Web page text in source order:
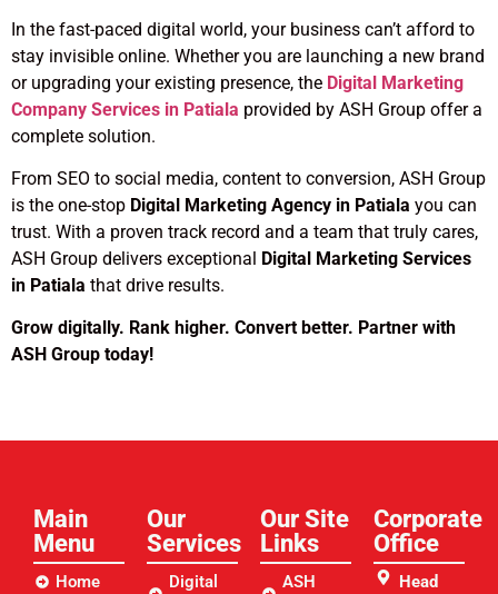
In the fast-paced digital world, your business can’t afford to
stay invisible online. Whether you are launching a new brand
or upgrading your existing presence, the Digital Marketing
Company Services in Patiala provided by ASH Group offer a
complete solution.
From SEO to social media, content to conversion, ASH Group
is the one-stop Digital Marketing Agency in Patiala you can
trust. With a proven track record and a team that truly cares,
ASH Group delivers exceptional Digital Marketing Services
in Patiala that drive results.
Grow digitally. Rank higher. Convert better. Partner with
ASH Group today!
Main
Menu
Home
Our
Services
Digital
Our Site
Links​
ASH
Corporate
Office
Head